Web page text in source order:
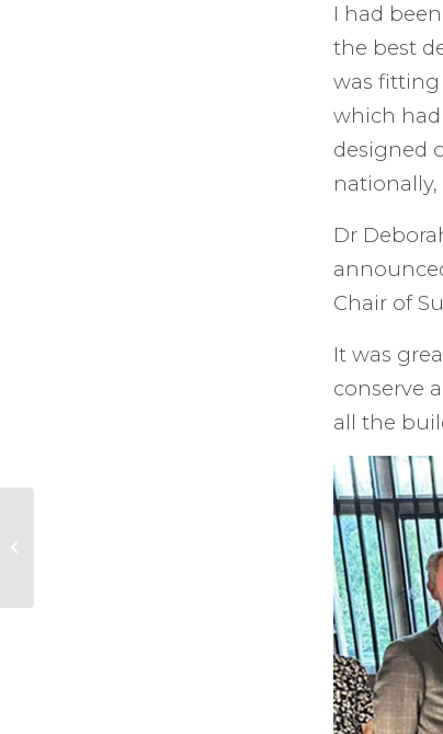
I had
the best
was fitting
which
designed
Dr
Chair of
It was
conserve
all the